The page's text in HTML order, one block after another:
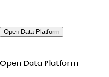
Open Data Platform
Open Data Platform